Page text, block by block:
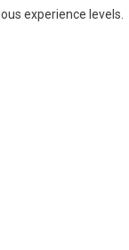
experience levels.